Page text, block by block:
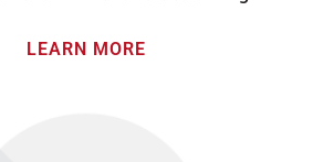
LEARN MORE